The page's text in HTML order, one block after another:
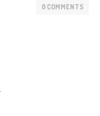
0 COMMENTS